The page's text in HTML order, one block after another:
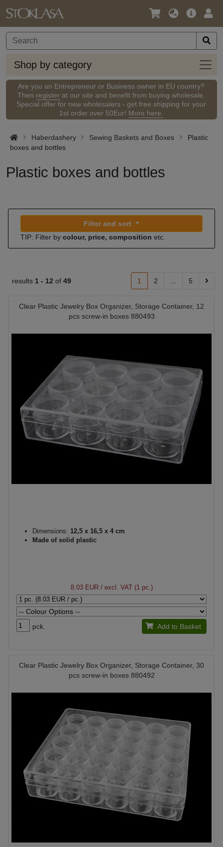
Language
Currency
Main
Shop by category
Shop
by
Are you an Entrepreneur or Business owner in EU country?
Then register at our site and benefit from buying wholesale.
Special offer for new wholesalers - get free shipping for your
1st order over 50Eur! More here.
Haberdashery Sewing Baskets and Boxes
Plastic
boxes and bottles
Plastic boxes and bottles
Filter and sort
TIP: Filter by colour, price, composition etc.
results 1 - 12 of 49 1 2 5
Clear Plastic Jewelry Box Organizer, Storage Container, 12
pcs screw-in boxes 880493
Dimensions: 12,5 x 16,5 x 4 cm
Made of solid plastic
8.03 EUR/ excl. VAT (1 pc.)
pck. Add to Basket
Clear Plastic Jewelry Box Organizer, Storage Container, 30
pcs screw-in boxes 880492